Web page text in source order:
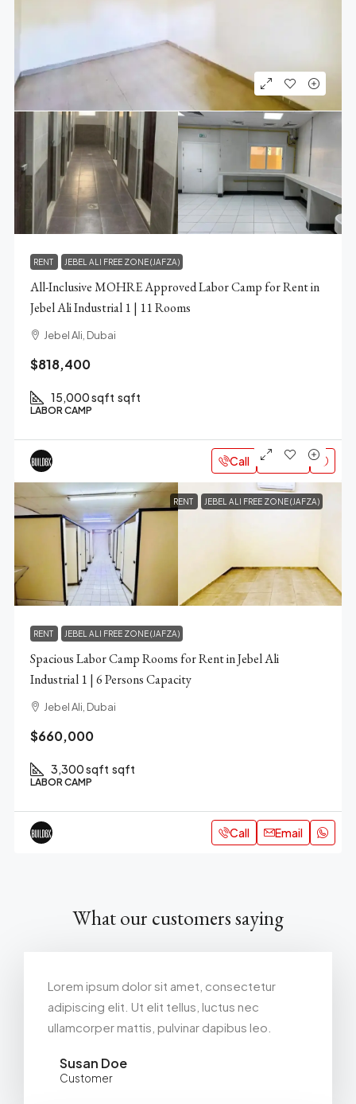
RENT JEBEL ALI FREE ZONE (JAFZA)
All-Inclusive MOHRE Approved Labor Camp for Rent in
Jebel Ali Industrial 1 | 11 Rooms
Jebel Ali, Dubai
$818,400
15,000 sqft sqft
LABOR CAMP
Call Email
RENT JEBEL ALI FREE ZONE (JAFZA)
RENT JEBEL ALI FREE ZONE (JAFZA)
Spacious Labor Camp Rooms for Rent in Jebel Ali
Industrial 1 | 6 Persons Capacity
Jebel Ali, Dubai
$660,000
3,300 sqft sqft
LABOR CAMP
Call Email
What our customers saying
Lorem ipsum dolor sit amet, consectetur
adipiscing elit. Ut elit tellus, luctus nec
ullamcorper mattis, pulvinar dapibus leo.
Susan Doe
Customer